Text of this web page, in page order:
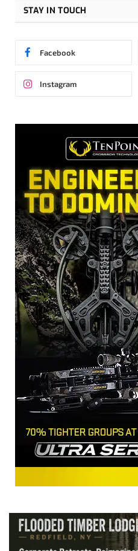
STAY IN TOUCH
Facebook
Instagram